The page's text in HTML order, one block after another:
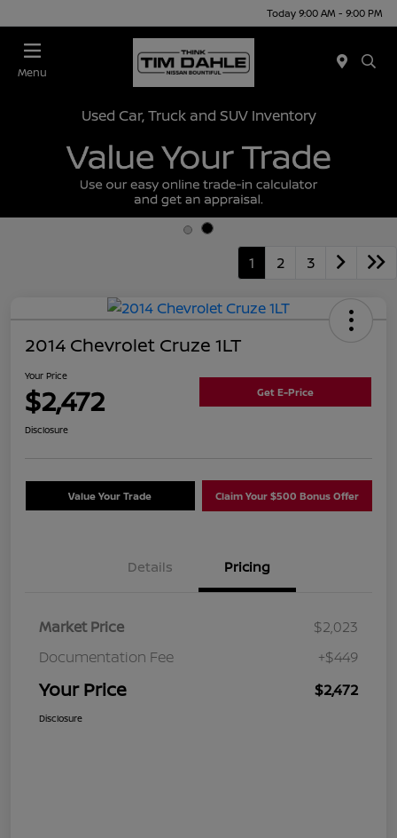
Today 9:00 AM - 9:00 PM
Menu
Used Car, Truck and SUV Inventory
1 2 3
2014 Chevrolet Cruze 1LT
Your Price
$2,472 Get E-Price
Disclosure
Value Your Trade Claim Your $500 Bonus Offer
Details Pricing
Market Price
$2,023
Documentation Fee
+$449
Your Price $2,472
Disclosure